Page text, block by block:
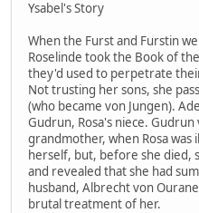
Ysabel's Story
When the Furst and Furstin
Roselinde took the Book of
they'd used to perpetrate
Not trusting her sons, she
(who became von Jungen).
Gudrun, Rosa's niece. Gudrun
grandmother, when Rosa
herself, but, before she died,
and revealed that she had
husband, Albrecht von
brutal treatment of her.